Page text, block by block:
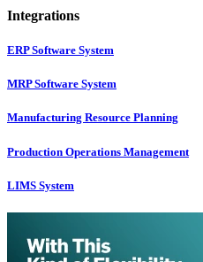
Integrations
ERP Software System
MRP Software System
Manufacturing Resource Planning
Production Operations Management
LIMS System